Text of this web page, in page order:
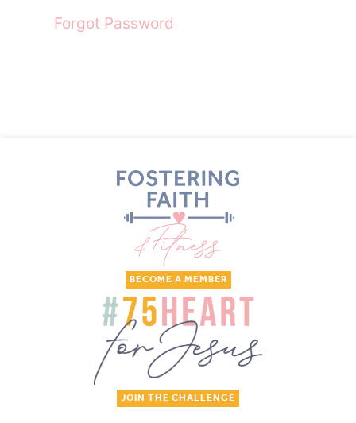
Forgot Password
BECOME A MEMBER
JOIN THE CHALLENGE